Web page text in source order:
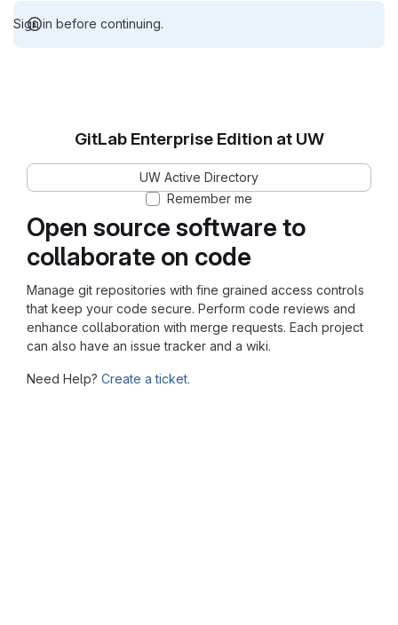
Sign in before continuing.
Open source software to
collaborate on code
Manage git repositories with fine grained access controls
that keep your code secure. Perform code reviews and
enhance collaboration with merge requests. Each project
can also have an issue tracker and a wiki.
Need Help? Create a ticket.
GitLab Enterprise Edition at UW
UW Active Directory
Remember me